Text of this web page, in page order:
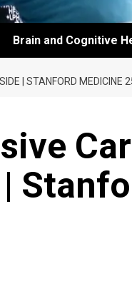
Brain and Cognitive
| STANFORD MEDICINE